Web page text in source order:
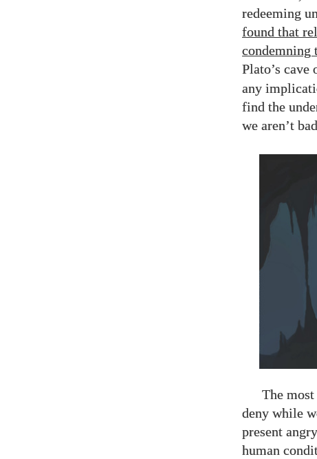
redeeming
found that
condemning
Plato’s cave
any
find the
we aren’t
The
deny while
present
human